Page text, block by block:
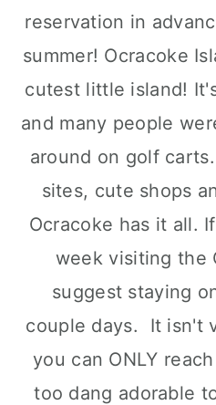
reservation in
summer! Ocracoke
cutest little island!
and many people
around on golf
sites, cute shops
Ocracoke has it all.
week visiting the
suggest staying
couple days. It isn't
you can ONLY
too dang adorable